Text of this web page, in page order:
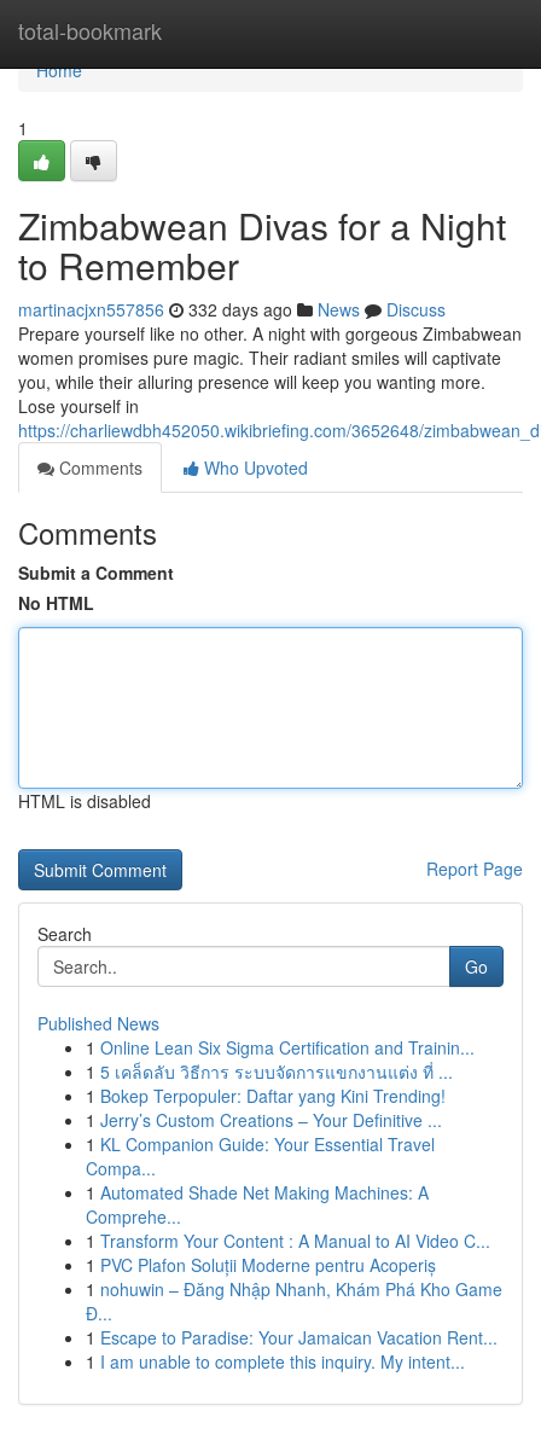
total-bookmark
Home
Home
1
Zimbabwean Divas for a Night
to Remember
martinacjxn557856 332 days ago News
Discuss
Prepare yourself like no other. A night with gorgeous Zimbabwean
women promises pure magic. Their radiant smiles will captivate
you, while their alluring presence will keep you wanting more.
Lose yourself in
https://charliewdbh452050.wikibriefing.com/3652648/
Comments
Who Upvoted
Comments
Submit a Comment
No HTML
HTML is disabled
Report Page
Search
Go
Published News
1 Online Lean Six Sigma Certification and Trainin...
1 5 เคล็ดลับ วิธีการ ระบบจัดการแขกงานแต่ง ที่ ...
1 Bokep Terpopuler: Daftar yang Kini Trending!
1 Jerry’s Custom Creations – Your Definitive ...
1 KL Companion Guide: Your Essential Travel
Compa...
1 Automated Shade Net Making Machines: A
Comprehe...
1 Transform Your Content : A Manual to AI Video C...
1 PVC Plafon Soluții Moderne pentru Acoperiș
1 nohuwin – Đăng Nhập Nhanh, Khám Phá Kho Game
Đ...
1 Escape to Paradise: Your Jamaican Vacation Rent...
1 I am unable to complete this inquiry. My intent...